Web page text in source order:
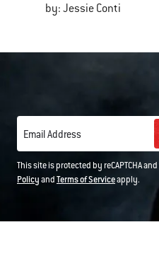
by: Jessie Conti
Email Address
This site is protected by reCAPTCHA
PolicyandTerms of Serviceapply.